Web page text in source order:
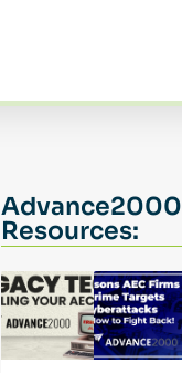
Advance2000
Resources: